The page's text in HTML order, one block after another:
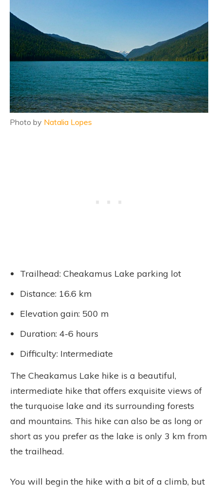
Photo by Natalia Lopes
Trailhead: Cheakamus Lake parking lot
Distance: 16.6 km
Elevation gain: 500 m
Duration: 4-6 hours
Difficulty: Intermediate
The Cheakamus Lake hike is a beautiful,
intermediate hike that offers exquisite views of
the turquoise lake and its surrounding forests
and mountains. This hike can also be as long or
short as you prefer as the lake is only 3 km from
the trailhead.
You will begin the hike with a bit of a climb, but